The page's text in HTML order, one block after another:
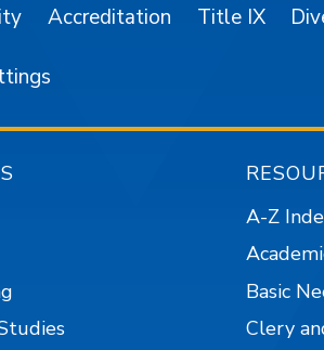
Accreditation Title IX
A-Z
Basic
Clery